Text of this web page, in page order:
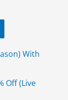
With
Off (Live